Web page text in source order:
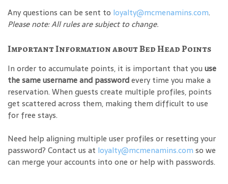
Any questions can be sent to loyalty@mcmenamins.com.
Please note: All rules are subject to change.
Important Information about Bed Head Points
In order to accumulate points, it is important that you use
the same username and passwordevery time you make a
reservation. When guests create multiple profiles, points
get scattered across them, making them difficult to use
for free stays.
Need help aligning multiple user profiles or resetting your
password? Contact us at loyalty@mcmenamins.com so we
can merge your accounts into one or help with passwords.